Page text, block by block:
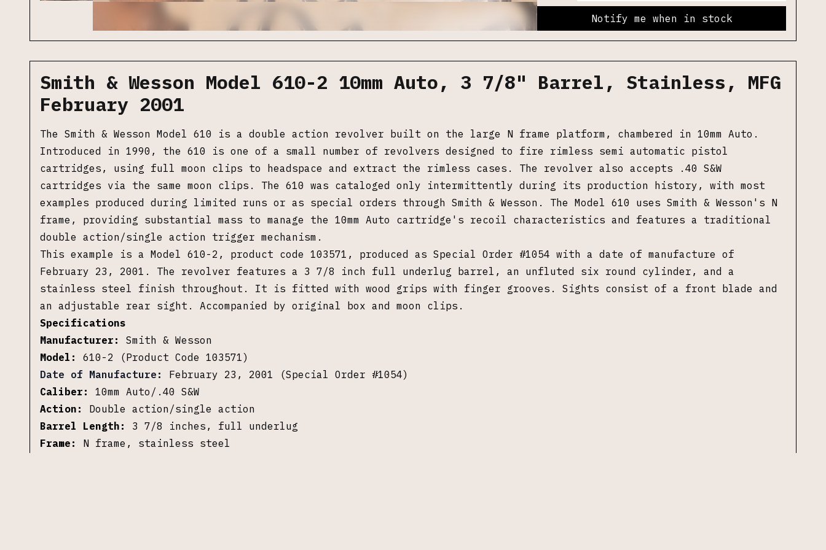
Notify me when in stock
Smith & Wesson Model 610-2 10mm Auto, 3 7/8" Barrel, Stainless, MFG
February 2001
The Smith & Wesson Model 610 is a double action revolver built on the large N frame platform, chambered in 10mm Auto.
Introduced in 1990, the 610 is one of a small number of revolvers designed to fire rimless semi automatic pistol
cartridges, using full moon clips to headspace and extract the rimless cases. The revolver also accepts .40 S&W
cartridges via the same moon clips. The 610 was cataloged only intermittently during its production history, with most
examples produced during limited runs or as special orders through Smith & Wesson. The Model 610 uses Smith & Wesson's N
frame, providing substantial mass to manage the 10mm Auto cartridge's recoil characteristics and features a traditional
double action/single action trigger mechanism.
This example is a Model 610-2, product code 103571, produced as Special Order #1054 with a date of manufacture of
February 23, 2001. The revolver features a 3 7/8 inch full underlug barrel, an unfluted six round cylinder, and a
stainless steel finish throughout. It is fitted with wood grips with finger grooves. Sights consist of a front blade and
an adjustable rear sight. Accompanied by original box and moon clips.
Specifications
Manufacturer:
Smith & Wesson
Model:
610-2 (Product Code 103571)
Date of Manufacture:
February 23, 2001 (Special Order #1054)
Caliber:
10mm Auto/.40 S&W
Action:
Double action/single action
Barrel Length:
3 7/8 inches, full underlug
Frame:
N frame, stainless steel